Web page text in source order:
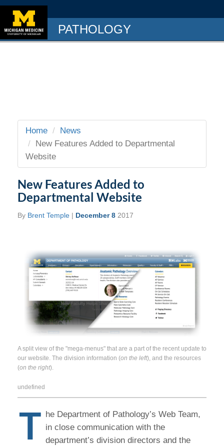
PATHOLOGY
Home
News
New Features Added to Departmental
Website
New Features Added to
Departmental Website
By Brent Temple | December 8 2017
A split view of the "mega-menus" that are a part of the recent update to
our website. The division information (on the left), and the resources
(on the right).
undefined
T he Department of Pathology’s Web Team,
in close communication with the
department’s division directors and the